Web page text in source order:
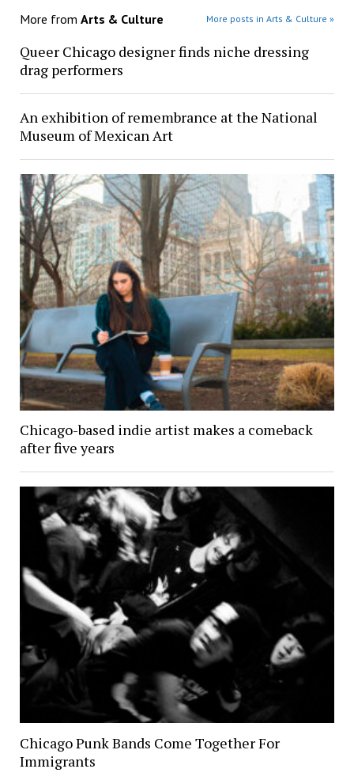
More from Arts & Culture More posts in Arts & Culture »
Queer Chicago designer finds niche dressing
drag performers
An exhibition of remembrance at the National
Museum of Mexican Art
Chicago-based indie artist makes a comeback
after five years
Chicago Punk Bands Come Together For
Immigrants